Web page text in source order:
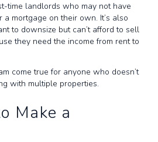
time landlords who may not have
mortgage on their own. It’s also
to downsize but can’t afford to sell
they need the income from rent to
come true for anyone who doesn’t
with multiple properties.
Make a